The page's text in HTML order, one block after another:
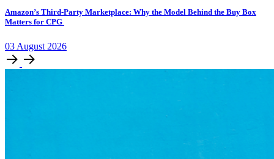
Amazon’s Third-Party Marketplace: Why the Model Behind the Buy Box
Matters for CPG
03 August 2026